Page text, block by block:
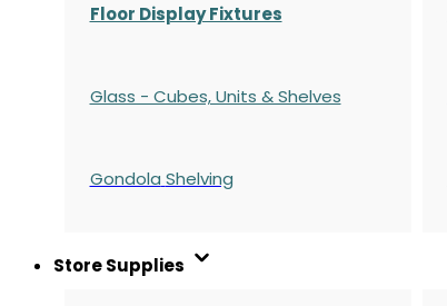
Floor Display Fixtures
Glass - Cubes, Units & Shelves
Gondola Shelving
Store Supplies